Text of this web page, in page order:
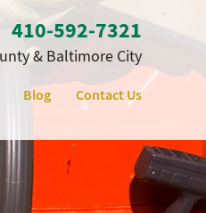
410‐592‐7321
& Baltimore City
Blog Contact Us